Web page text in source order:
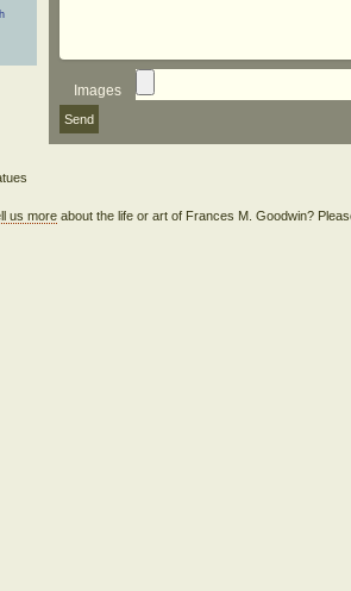
Images
us more about the life or art of Frances M. Goodwin?